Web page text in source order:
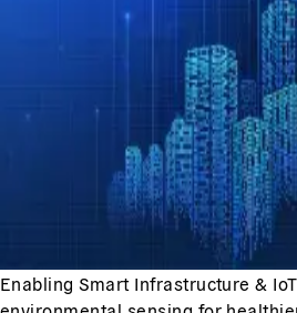
Enabling Smart Infrastructure &